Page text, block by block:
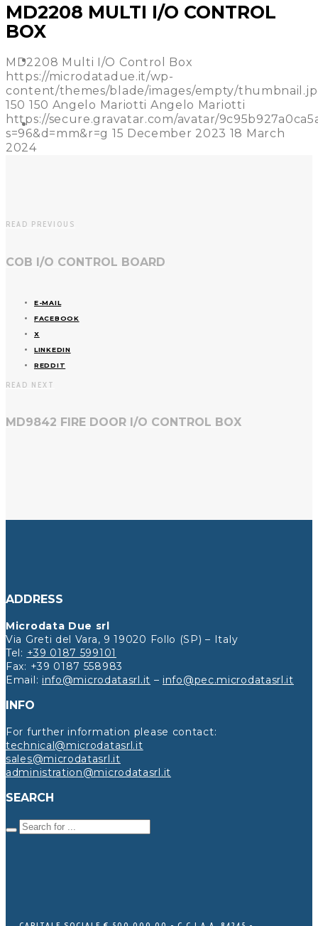
NEWS
CONTACT US
MD2208 MULTI I/O CONTROL
BOX
MD2208 Multi I/O Control Box
https://microdatadue.it/wp-
content/themes/blade/images/empty/
150 150 Angelo Mariotti Angelo Mariotti
https://secure.gravatar.com/avatar/
s=96&d=mm&r=g 15 December 2023 18 March
2024
READ PREVIOUS
COB I/O CONTROL BOARD
E-MAIL
FACEBOOK
X
LINKEDIN
REDDIT
READ NEXT
MD9842 FIRE DOOR I/O CONTROL BOX
ADDRESS
Microdata Due srl
Via Greti del Vara, 9 19020 Follo (SP) – Italy
Tel: +39 0187 599101
Fax: +39 0187 558983
Email: info@microdatasrl.it – info@pec.microdatasrl.it
INFO
For further information please contact:
technical@microdatasrl.it
sales@microdatasrl.it
administration@microdatasrl.it
SEARCH